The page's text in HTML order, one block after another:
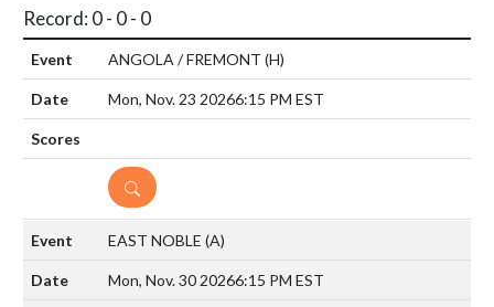
Record: 0 - 0 - 0
ANGOLA / FREMONT (H)
Mon, Nov. 23 20266:15 PM EST
DETAILS
EAST NOBLE (A)
Mon, Nov. 30 20266:15 PM EST